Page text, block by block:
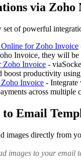
via Zoho
set of powerful
for Zoho Invoice
Invoice, they will be
Zoho Invoice -
boost productivity
Invoice - Integrate
across
to Email
images directly from
images to your email